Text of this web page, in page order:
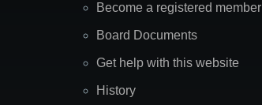
Become a registered member
Board Documents
Get help with this website
History